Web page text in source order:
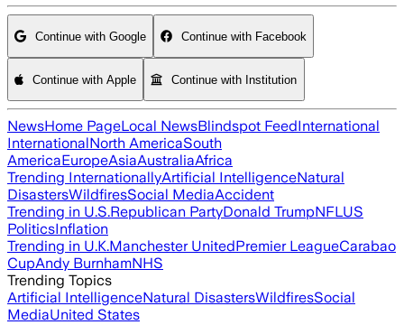
Continue with Google Continue with Facebook
Continue with Apple Continue with Institution
NewsHome PageLocal NewsBlindspot FeedInternational
InternationalNorth AmericaSouth
AmericaEuropeAsiaAustraliaAfrica
Trending InternationallyArtificial IntelligenceNatural
DisastersWildfiresSocial MediaAccident
Trending in U.S.Republican PartyDonald TrumpNFLUS
PoliticsInflation
Trending in U.K.Manchester UnitedPremier LeagueCarabao
CupAndy BurnhamNHS
Trending Topics
Artificial IntelligenceNatural DisastersWildfiresSocial
MediaUnited States